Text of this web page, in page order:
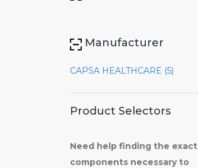
Manufacturer
CAPSA HEALTHCARE (5)
Product Selectors
Need help finding the exact
components necessary to